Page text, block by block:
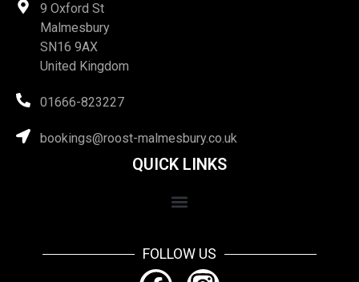
9 Oxford St
Malmesbury
SN16 9AX
United Kingdom
01666-823227
bookings@roost-malmesbury.co.uk
QUICK LINKS
FOLLOW US